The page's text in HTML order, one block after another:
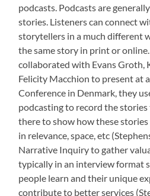
podcasts. Podcasts are
stories. Listeners can connect
storytellers in a much different
the same story in print or
collaborated with Evans Groth,
Felicity Macchion to present at
Conference in Denmark, they
podcasting to record the
there to show how these
in relevance, space, etc
Narrative Inquiry to gather
typically in an interview format
people learn and their unique
contribute to better services